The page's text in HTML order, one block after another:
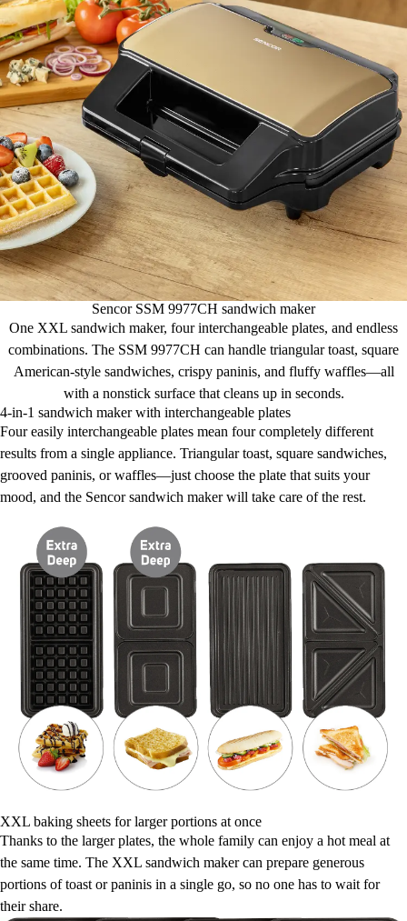
Sencor SSM 9977CH sandwich maker
One XXL sandwich maker, four interchangeable plates, and endless
combinations. The SSM 9977CH can handle triangular toast, square
American-style sandwiches, crispy paninis, and fluffy waffles—all
with a nonstick surface that cleans up in seconds.
4-in-1 sandwich maker with interchangeable plates
Four easily interchangeable plates mean four completely different
results from a single appliance. Triangular toast, square sandwiches,
grooved paninis, or waffles—just choose the plate that suits your
mood, and the Sencor sandwich maker will take care of the rest.
XXL baking sheets for larger portions at once
Thanks to the larger plates, the whole family can enjoy a hot meal at
the same time. The XXL sandwich maker can prepare generous
portions of toast or paninis in a single go, so no one has to wait for
their share.